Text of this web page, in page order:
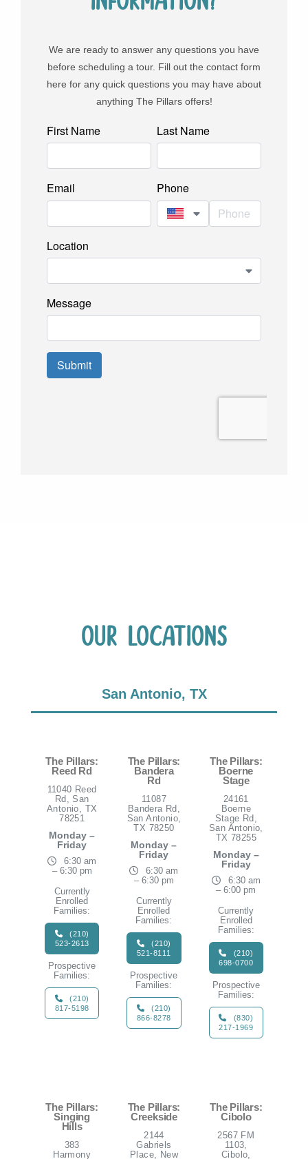
We are ready to answer any questions you have
before scheduling a tour. Fill out the contact form
here for any quick questions you may have about
anything The Pillars offers!
Our Locations
San Antonio, TX
The Pillars:
Reed Rd
11040 Reed
Rd, San
Antonio, TX
78251
Monday –
Friday
6:30 am
– 6:30 pm
Currently
Enrolled
Families:
(210)
523-2613
Prospective
Families:
(210)
817-5198
The Pillars:
Bandera
Rd
11087
Bandera Rd,
San Antonio,
TX 78250
Monday –
Friday
6:30 am
– 6:30 pm
Currently
Enrolled
Families:
(210)
521-8111
Prospective
Families:
(210)
866-8278
The Pillars:
Boerne
Stage
24161
Boerne
Stage Rd,
San Antonio,
TX 78255
Monday –
Friday
6:30 am
– 6:00 pm
Currently
Enrolled
Families:
(210)
698-0700
Prospective
Families:
(830)
217-1969
The Pillars:
Singing
Hills
383
Harmony
The Pillars:
Creekside
2144
Gabriels
Place, New
The Pillars:
Cibolo
2567 FM
1103,
Cibolo,